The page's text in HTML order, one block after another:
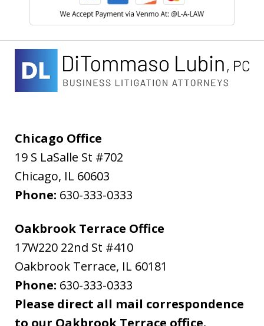
Chicago Office
19 S LaSalle St #702
Chicago, IL 60603
Phone: 630-333-0333
Oakbrook Terrace Office
17W220 22nd St #410
Oakbrook Terrace, IL 60181
Phone: 630-333-0333
Please direct all mail correspondence